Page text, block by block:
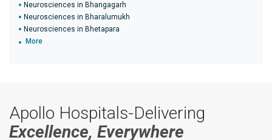
Neurosciences in Bhangagarh
Neurosciences in Bharalumukh
Neurosciences in Bhetapara
More
Apollo Hospitals-Delivering
Excellence, Everywhere